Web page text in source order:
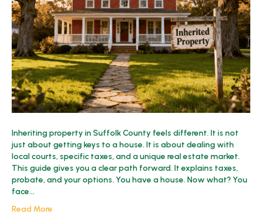
Suffolk
County?
2025
Guide
Inheriting property in Suffolk County feels different. It is not
just about getting keys to a house. It is about dealing with
local courts, specific taxes, and a unique real estate market.
This guide gives you a clear path forward. It explains taxes,
probate, and your options. You have a house. Now what? You
face…
Read More